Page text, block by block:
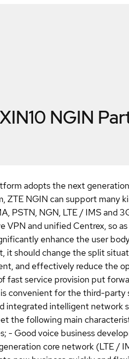
NGIN
adopts the next
NGIN can support many
PSTN, NGN, LTE / IMS and
VPN and unified Centrex, so
enhance the user
it should change the split
and effectively reduce the
fast service provision put
convenient for the third-
integrated intelligent network
the following main
- Good voice business
core network (LTE /